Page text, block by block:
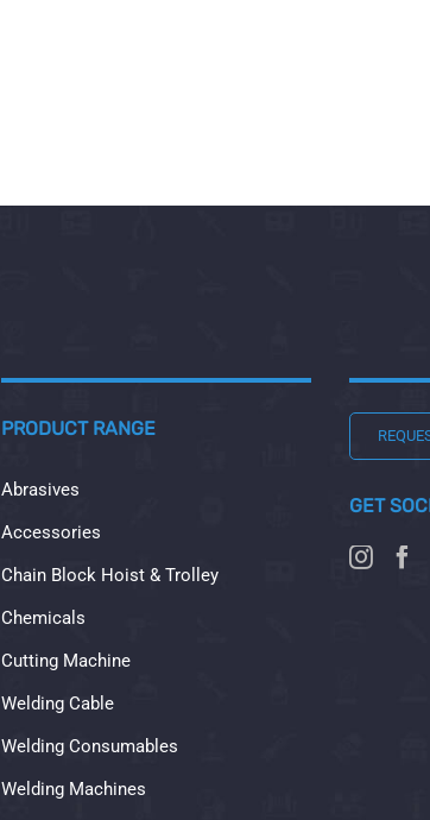
PRODUCT RANGE
Abrasives
Accessories
Chain Block Hoist & Trolley
Chemicals
Cutting Machine
Welding Cable
Welding Consumables
Welding Machines
GET